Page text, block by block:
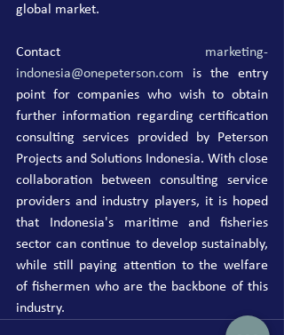
global market.
Contact marketing-
indonesia@onepeterson.com is the entry
point for companies who wish to obtain
further information regarding certification
consulting services provided by Peterson
Projects and Solutions Indonesia. With close
collaboration between consulting service
providers and industry players, it is hoped
that Indonesia's maritime and fisheries
sector can continue to develop sustainably,
while still paying attention to the welfare
of fishermen who are the backbone of this
industry.